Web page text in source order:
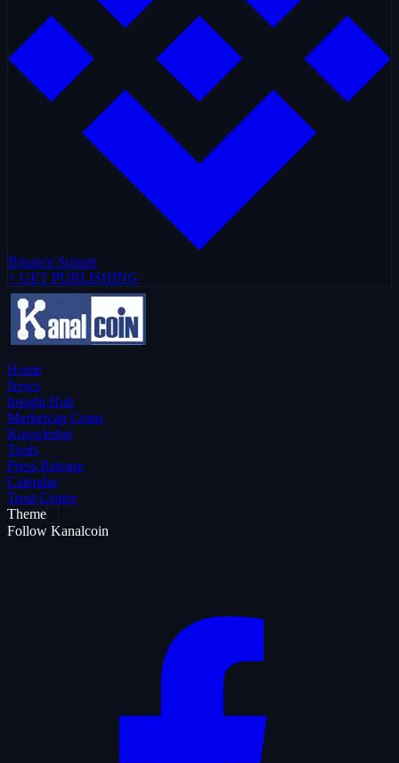
Binance Square
+ GET PUBLISHING
Home
News
Insight Hub
Marketcap Coins
Knowledge
Tools
Press Release
Calendar
Trust Center
Theme
Follow Kanalcoin